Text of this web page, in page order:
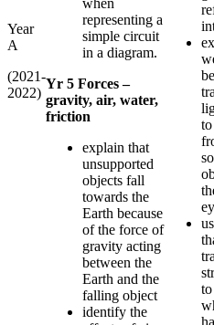
Year
A
(2021-
2022)
when
representing a
simple circuit
in a diagram.
Yr 5 Forces –
gravity, air, water,
friction
explain that
unsupported
objects fall
towards the
Earth because
of the force of
gravity acting
between the
Earth and the
falling object
identify the